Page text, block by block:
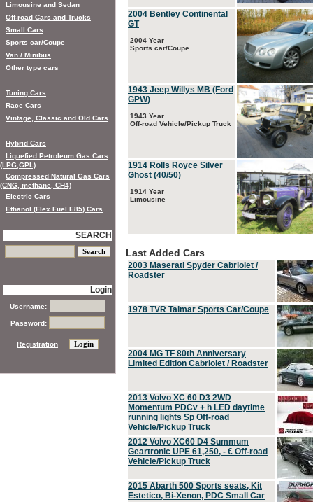
2004 Bentley Continental
GT
2004 Year
Sports car/Coupe
1943 Jeep Willys MB (Ford
GPW)
1943 Year
Off-road Vehicle/Pickup Truck
1914 Rolls Royce Silver
Ghost (40/50)
1914 Year
Limousine
Last Added Cars
2003 Maserati Spyder Cabriolet /
Roadster
1978 TVR Taimar Sports Car/Coupe
2004 MG TF 80th Anniversary
Limited Edition Cabriolet / Roadster
2013 Volvo XC 60 D3 2WD
Momentum PDCv + h LED daytime
running lights Sp Off-road
Vehicle/Pickup Truck
2012 Volvo XC60 D4 Summum
Geartronic UPE 61,250, - € Off-road
Vehicle/Pickup Truck
2015 Abarth 500 Sports seats, Kit
Estetico, Bi-Xenon, PDC Small Car
Limousine and Sedan
Off-road Cars and Trucks
Small Cars
Sports car/Coupe
Van / Minibus
Other type cars
Tuning Cars
Race Cars
Vintage, Classic and Old Cars
Hybrid Cars
Liquefied Petroleum Gas Cars
(LPG,GPL)
Compressed Natural Gas Cars
(CNG, methane, CH4)
Electric Cars
Ethanol (Flex Fuel E85) Cars
SEARCH
Login
Username:
Password:
Registration